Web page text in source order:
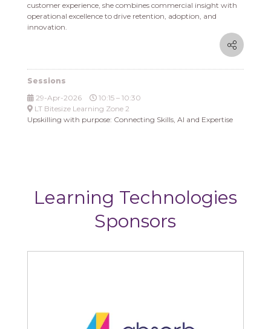
customer experience, she combines commercial insight with
operational excellence to drive retention, adoption, and
innovation.
Sessions
29-Apr-2026
10:15 – 10:30
LT Bitesize Learning Zone 2
Upskilling with purpose: Connecting Skills, AI and Expertise
Learning Technologies
Sponsors